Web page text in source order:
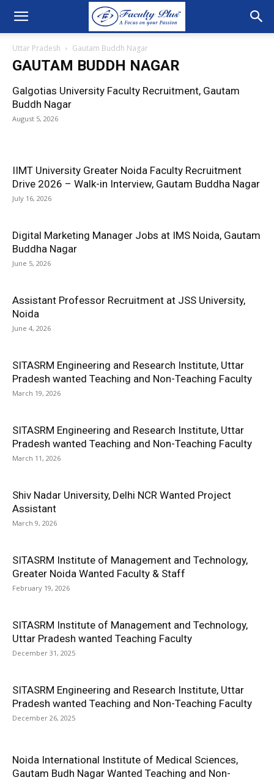
Uttar Pradesh Gautam Buddh Nagar
GAUTAM BUDDH NAGAR
Galgotias University Faculty Recruitment, Gautam
Buddh Nagar
August 5, 2026
IIMT University Greater Noida Faculty Recruitment
Drive 2026 – Walk-in Interview, Gautam Buddha Nagar
July 16, 2026
Digital Marketing Manager Jobs at IMS Noida, Gautam
Buddha Nagar
June 5, 2026
Assistant Professor Recruitment at JSS University,
Noida
June 4, 2026
SITASRM Engineering and Research Institute, Uttar
Pradesh wanted Teaching and Non-Teaching Faculty
March 19, 2026
SITASRM Engineering and Research Institute, Uttar
Pradesh wanted Teaching and Non-Teaching Faculty
March 11, 2026
Shiv Nadar University, Delhi NCR Wanted Project
Assistant
March 9, 2026
SITASRM Institute of Management and Technology,
Greater Noida Wanted Faculty & Staff
February 19, 2026
SITASRM Institute of Management and Technology,
Uttar Pradesh wanted Teaching Faculty
December 31, 2025
SITASRM Engineering and Research Institute, Uttar
Pradesh wanted Teaching and Non-Teaching Faculty
December 26, 2025
Noida International Institute of Medical Sciences,
Gautam Budh Nagar Wanted Teaching and Non-